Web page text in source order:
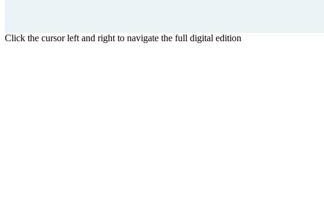
Click the cursor left and right to navigate the full digital edition